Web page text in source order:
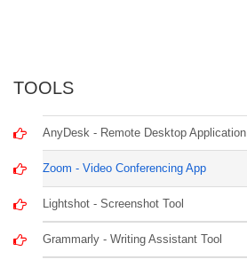
TOOLS
AnyDesk - Remote Desktop Application
Zoom - Video Conferencing App
Lightshot - Screenshot Tool
Grammarly - Writing Assistant Tool